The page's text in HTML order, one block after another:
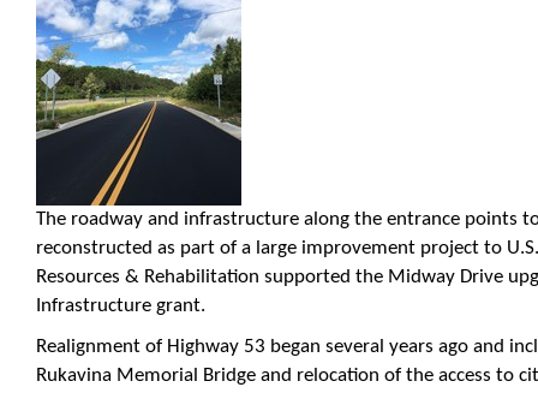
The roadway and infrastructure along the entrance points
reconstructed as part of a large improvement project to
Resources & Rehabilitation supported the Midway Drive
Infrastructure grant.
Realignment of Highway 53 began several years ago and
Rukavina Memorial Bridge and relocation of the access to